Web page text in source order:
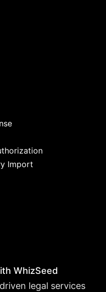
Import
WhizSeed
legal services